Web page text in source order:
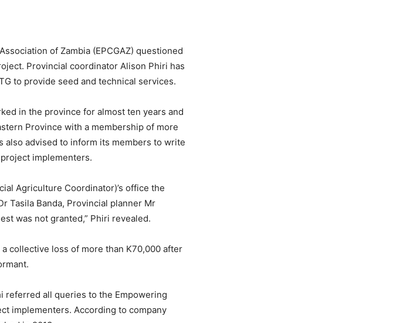
of Zambia (EPCGAZ) questioned
Provincial coordinator Alison Phiri has
to provide seed and technical services.
in the province for almost ten years and
Province with a membership of more
also advised to inform its members to write
implementers.
Agriculture Coordinator)’s office the
Tasila Banda, Provincial planner Mr
was not granted,” Phiri revealed.
collective loss of more than K70,000 after
referred all queries to the Empowering
implementers. According to company